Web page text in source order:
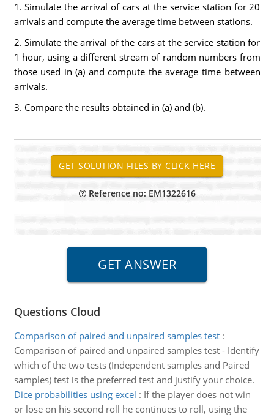
1. Simulate the arrival of cars at the service station for 20
arrivals and compute the average time between stations.
2. Simulate the arrival of the cars at the service station for
1 hour, using a different stream of random numbers from
those used in (a) and compute the average time between
arrivals.
3. Compare the results obtained in (a) and (b).
Reference no: EM1322616
Questions Cloud
Comparison of paired and unpaired samples test:
Comparison of paired and unpaired samples test - Identify
which of the two tests (Independent samples and Paired
samples) test is the preferred test and justify your choice.
Dice probabilities using excel : If the player does not win
or lose on his second roll he continues to roll, using the